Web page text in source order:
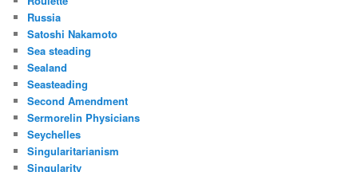
Russia
Satoshi Nakamoto
Sea steading
Sealand
Seasteading
Second Amendment
Sermorelin Physicians
Seychelles
Singularitarianism
Singularity